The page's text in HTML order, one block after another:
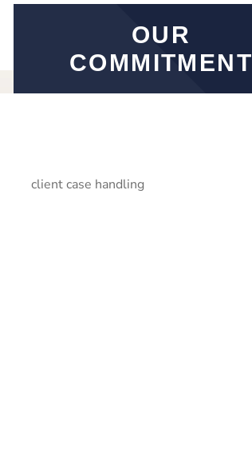
OUR
COMMITMENT